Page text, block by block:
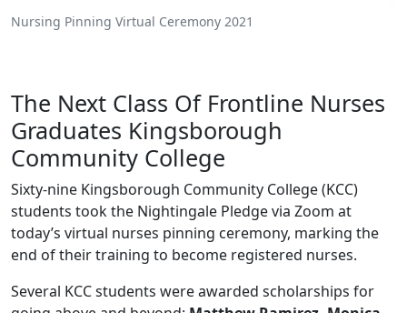
Nursing Pinning Virtual Ceremony 2021
The Next Class Of Frontline Nurses
Graduates Kingsborough
Community College
Sixty-nine Kingsborough Community College (KCC)
students took the Nightingale Pledge via Zoom at
today’s virtual nurses pinning ceremony, marking the
end of their training to become registered nurses.
Several KCC students were awarded scholarships for